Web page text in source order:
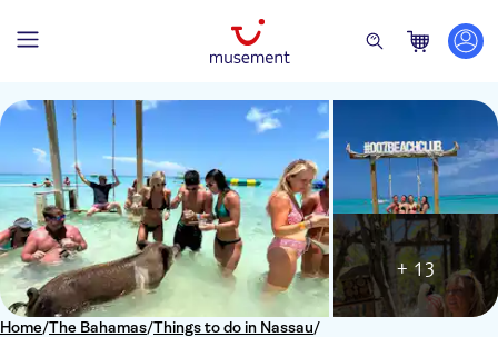
Home/The Bahamas/Things to do in Nassau/
+ 13